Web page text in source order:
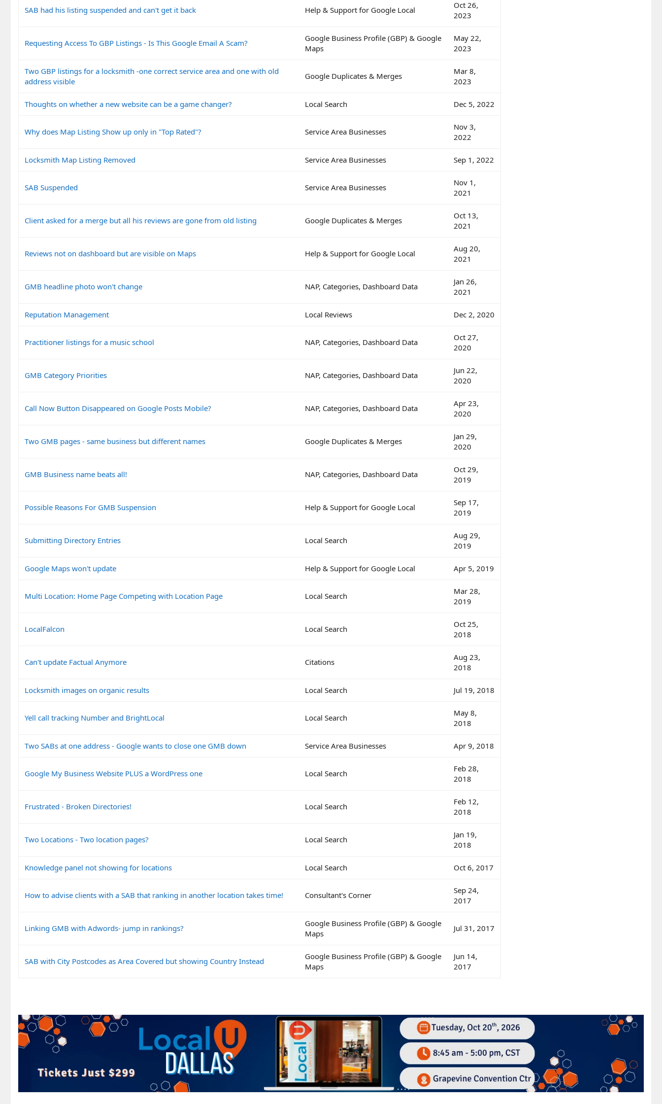
SAB had his listing suspended and can't get it back Help & Support for Google Local
Oct 26,
2023
Requesting Access To GBP Listings - Is This Google Email A Scam?
Google Business Profile (GBP) & Google
Maps
May 22,
2023
Two GBP listings for a locksmith -one correct service area and one with old
address visible
Google Duplicates & Merges
Mar 8,
2023
Thoughts on whether a new website can be a game changer? Local Search Dec 5, 2022
Why does Map Listing Show up only in "Top Rated"? Service Area Businesses
Nov 3,
2022
Locksmith Map Listing Removed Service Area Businesses Sep 1, 2022
SAB Suspended Service Area Businesses
Nov 1,
2021
Client asked for a merge but all his reviews are gone from old listing Google Duplicates & Merges
Oct 13,
2021
Reviews not on dashboard but are visible on Maps Help & Support for Google Local
Aug 20,
2021
GMB headline photo won't change NAP, Categories, Dashboard Data
Jan 26,
2021
Reputation Management Local Reviews Dec 2, 2020
Practitioner listings for a music school NAP, Categories, Dashboard Data
Oct 27,
2020
GMB Category Priorities NAP, Categories, Dashboard Data
Jun 22,
2020
Call Now Button Disappeared on Google Posts Mobile? NAP, Categories, Dashboard Data
Apr 23,
2020
Two GMB pages - same business but different names Google Duplicates & Merges
Jan 29,
2020
GMB Business name beats all! NAP, Categories, Dashboard Data
Oct 29,
2019
Possible Reasons For GMB Suspension Help & Support for Google Local
Sep 17,
2019
Submitting Directory Entries Local Search
Aug 29,
2019
Google Maps won't update Help & Support for Google Local Apr 5, 2019
Multi Location: Home Page Competing with Location Page Local Search
Mar 28,
2019
LocalFalcon Local Search
Oct 25,
2018
Can't update Factual Anymore Citations
Aug 23,
2018
Locksmith images on organic results Local Search Jul 19, 2018
Yell call tracking Number and BrightLocal Local Search
May 8,
2018
Two SABs at one address - Google wants to close one GMB down Service Area Businesses Apr 9, 2018
Google My Business Website PLUS a WordPress one Local Search
Feb 28,
2018
Frustrated - Broken Directories! Local Search
Feb 12,
2018
Two Locations - Two location pages? Local Search
Jan 19,
2018
Knowledge panel not showing for locations Local Search Oct 6, 2017
How to advise clients with a SAB that ranking in another location takes time! Consultant's Corner
Sep 24,
2017
Linking GMB with Adwords- jump in rankings?
Google Business Profile (GBP) & Google
Maps
Jul 31, 2017
SAB with City Postcodes as Area Covered but showing Country Instead
Google Business Profile (GBP) & Google
Maps
Jun 14,
2017